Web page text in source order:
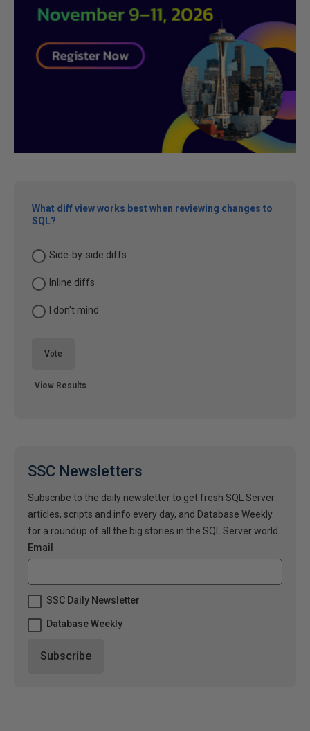
What diff view works best when reviewing changes to
SQL?
Side-by-side diffs
Inline diffs
I don't mind
Vote
View Results
SSC Newsletters
Subscribe to the daily newsletter to get fresh SQL Server
articles, scripts and info every day, and Database Weekly
for a roundup of all the big stories in the SQL Server world.
Email
SSC Daily Newsletter
Database Weekly